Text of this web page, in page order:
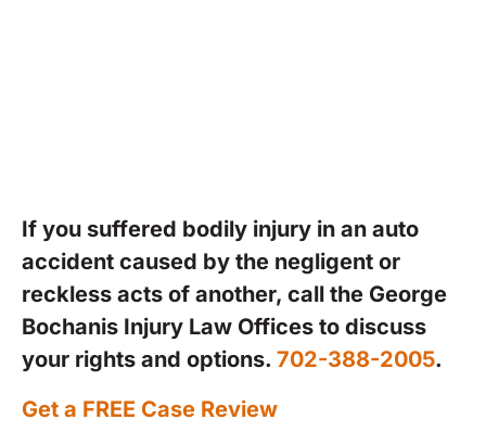
If you suffered bodily injury in an auto
accident caused by the negligent or
reckless acts of another, call the George
Bochanis Injury Law Offices to discuss
your rights and options. 702-388-2005.
Get a FREE Case Review